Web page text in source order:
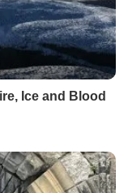
Ice and Blood